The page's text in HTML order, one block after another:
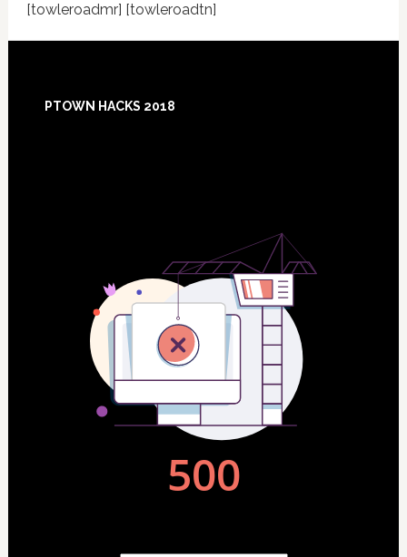
[towleroadmr] [towleroadtn]
Footer
PTOWN HACKS 2018